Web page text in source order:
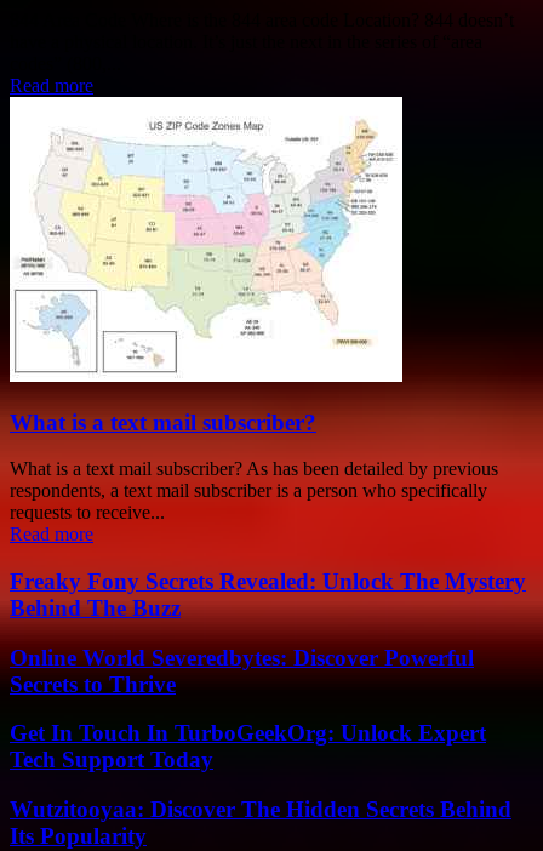
844 Area Code Where is the 844 area code Location? 844 doesn’t
Read more
What is a text mail subscriber?
What is a text mail subscriber? As has been detailed by previous
respondents, a text mail subscriber is a person who specifically
requests to receive...
Read more
Freaky Fony Secrets Revealed: Unlock The Mystery
Behind The Buzz
Online World Severedbytes: Discover Powerful
Secrets to Thrive
Get In Touch In TurboGeekOrg: Unlock Expert
Tech Support Today
Wutzitooyaa: Discover The Hidden Secrets Behind
Its Popularity